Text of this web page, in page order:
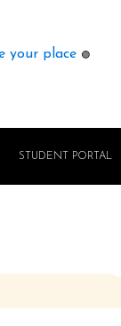
your place 🟢
STUDENT PORTAL